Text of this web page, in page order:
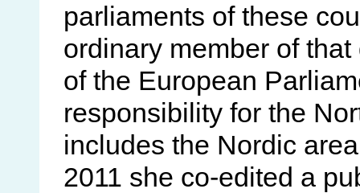
parliaments of these
ordinary member of
of the European
responsibility for the
includes the Nordic
2011 she co-edited a